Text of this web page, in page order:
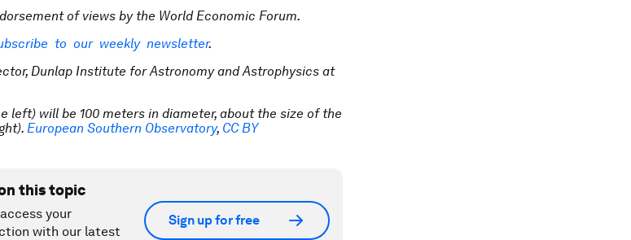
of views by the World Economic Forum.
to our weekly newsletter.
Dunlap Institute for Astronomy and Astrophysics at
left) will be 100 meters in diameter, about the size of the
European Southern Observatory, CC BY
this topic
your
with our latest
Sign up for free